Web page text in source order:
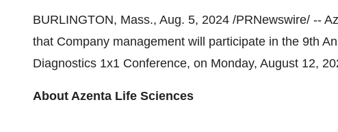
BURLINGTON, Mass., Aug. 5, 2024 /PRNewswire/ --
that Company management will participate in the 9th
Diagnostics 1x1 Conference, on Monday, August 12,
About Azenta Life Sciences